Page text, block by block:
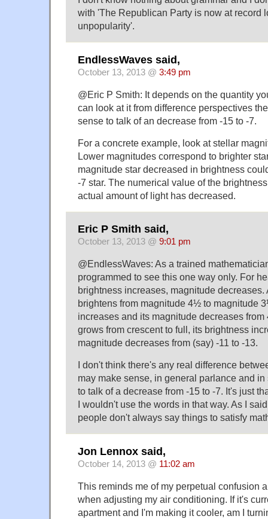
with 'The Republican Party is now at record
unpopularity'.
EndlessWaves said,
October 13, 2013 @ 3:49 pm
@Eric P Smith: It depends on the quantity
can look at it from difference perspectives
sense to talk of an decrease from -15 to -7.
For a concrete example, look at stellar
Lower magnitudes correspond to brighter
magnitude star decreased in brightness
-7 star. The numerical value of the
actual amount of light has decreased.
Eric P Smith said,
October 13, 2013 @ 9:01 pm
@EndlessWaves: As a trained
programmed to see this one way only. For
brightness increases, magnitude
brightens from magnitude 4½ to magnitude
increases and its magnitude decreases
grows from crescent to full, its brightness
magnitude decreases from (say) -11 to -13.
I don't think there's any real difference
may make sense, in general parlance and
to talk of a decrease from -15 to -7. It's just
I wouldn't use the words in that way. As I
people don't always say things to satisfy
Jon Lennox said,
October 14, 2013 @ 11:02 am
This reminds me of my perpetual confusion
when adjusting my air conditioning. If it's
apartment and I'm making it cooler, am I